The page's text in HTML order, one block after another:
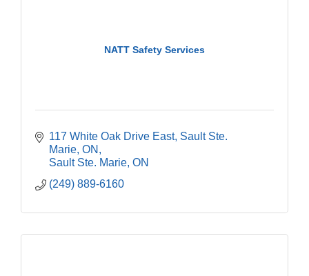
NATT Safety Services
117 White Oak Drive East, Sault Ste.
Marie, ON
Sault Ste. Marie ON
(249) 889-6160